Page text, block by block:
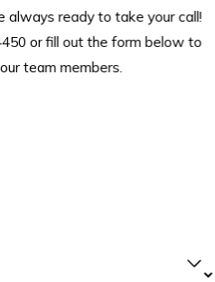
always ready to take your call!
or fill out the form below to
team members.